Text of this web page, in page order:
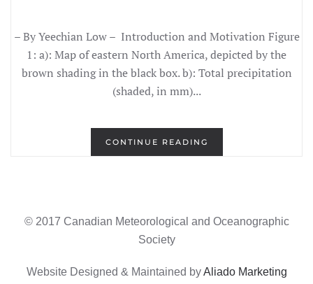
– By Yeechian Low – Introduction and Motivation Figure
1: a): Map of eastern North America, depicted by the
brown shading in the black box. b): Total precipitation
(shaded, in mm)...
CONTINUE READING
© 2017 Canadian Meteorological and Oceanographic
Society
Website Designed & Maintained byAliado Marketing